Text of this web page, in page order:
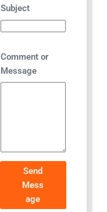
Subject
Comment or
Message
Send
Mess
age